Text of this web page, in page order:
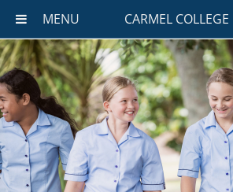
MENU CARMEL COLLEGE